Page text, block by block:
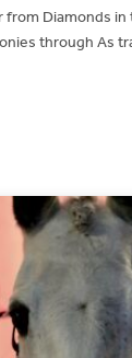
from Diamonds in
through As